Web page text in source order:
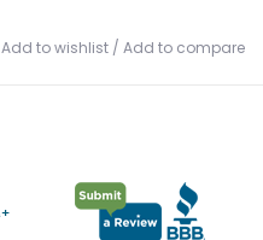
Add to wishlist / Add to compare